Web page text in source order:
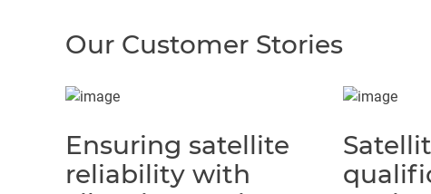
Our Customer Stories
Ensuring satellite
reliability with